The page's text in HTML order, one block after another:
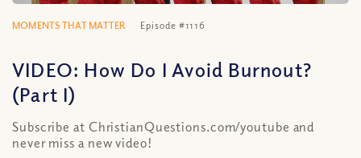
MOMENTS THAT MATTER Episode #1116
VIDEO: How Do I Avoid Burnout?
(Part I)
Subscribe at ChristianQuestions.com/youtube and
never miss a new video!